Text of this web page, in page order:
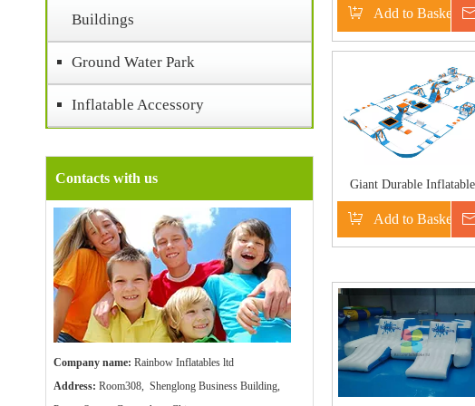
Buildings
Ground Water Park
Inflatable Accessory
Contacts with us
Company name: Rainbow Inflatables ltd
Address: Room308, Shenglong Business Building,
Park
Add to Basket
Giant Durable Inflatable
Floating Water Park
Playground for sale
Add to Basket